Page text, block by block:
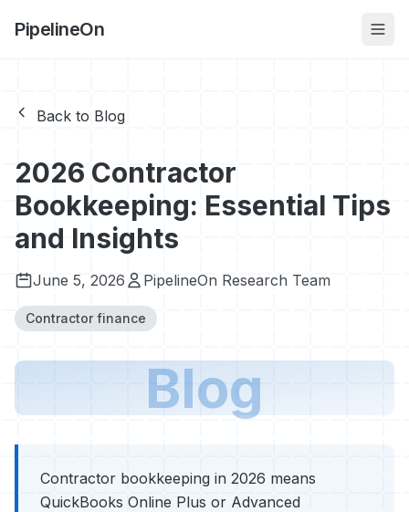
PipelineOn
Back to Blog
2026 Contractor
Bookkeeping: Essential Tips
and Insights
June 5, 2026 PipelineOn Research Team
Contractor finance
Blog
Contractor bookkeeping in 2026 means
QuickBooks Online Plus or Advanced